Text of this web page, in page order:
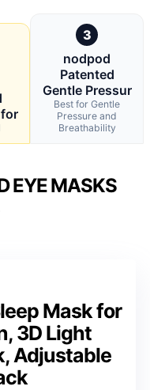
3
nodpod
Patented
Gentle Pressur
Best for Gentle
Pressure and
Breathability
EYE MASKS
Mask for
3D Light
Adjustable